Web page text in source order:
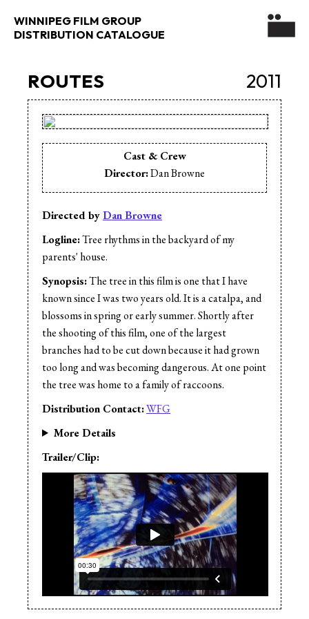
WINNIPEG FILM GROUP
DISTRIBUTION CATALOGUE
2011
ROUTES
Directed byDan Browne
Logline:Tree rhythms in the backyard of my
parents' house.
Synopsis:The tree in this film is one that I have
known since I was two years old. It is a catalpa, and
blossoms in spring or early summer. Shortly after
the shooting of this film, one of the largest
branches had to be cut down because it had grown
too long and was becoming dangerous. At one point
the tree was home to a family of raccoons.
Distribution Contact:WFG
More Details
Cast & Crew
Director:Dan Browne
Trailer/Clip: